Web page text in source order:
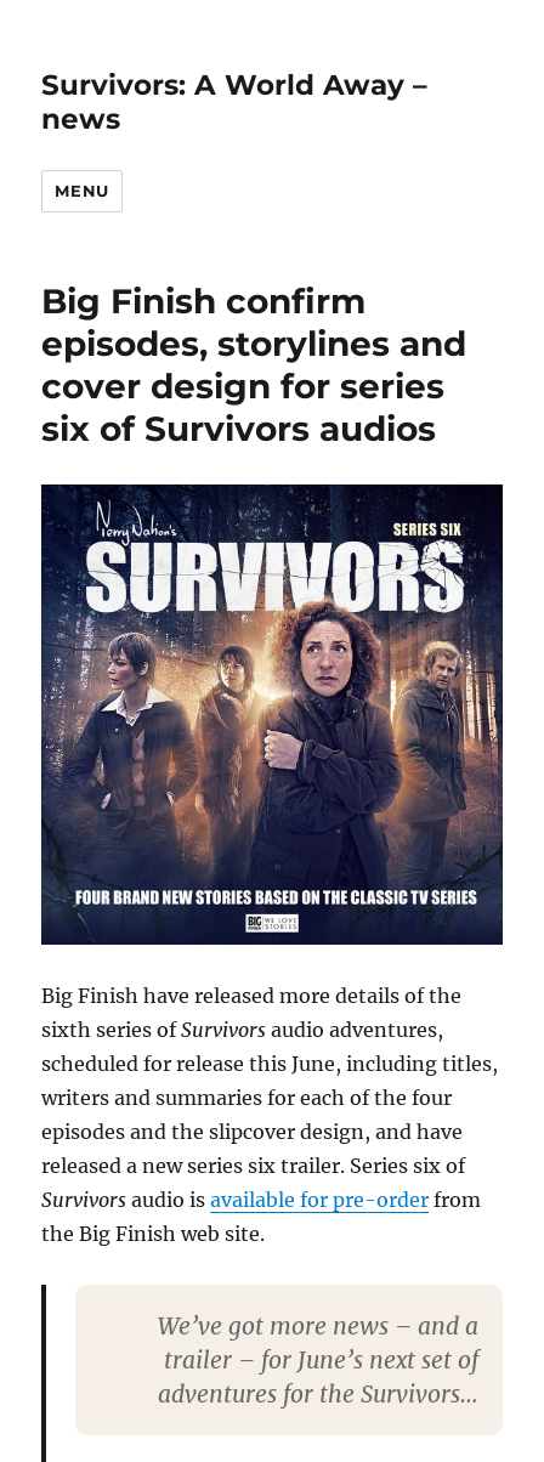
Survivors: A World Away –
news
MENU
Big Finish confirm
episodes, storylines and
cover design for series
six of Survivors audios
Big Finish have released more details of the
sixth series ofSurvivors audio adventures,
scheduled for release this June, including titles,
writers and summaries for each of the four
episodes and the slipcover design, and have
released a new series six trailer. Series six of
Survivors audio isavailable for pre-order from
the Big Finish web site.
We’ve got more news – and a
trailer – for June’s next set of
adventures for the Survivors…